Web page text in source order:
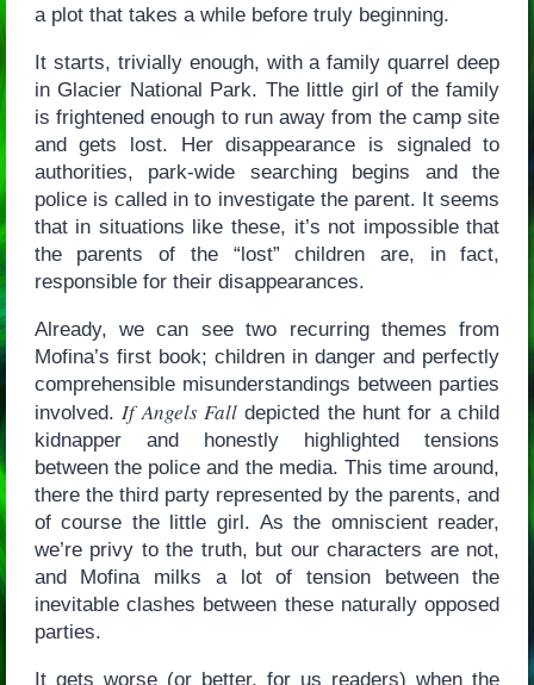
a plot that takes a while before truly beginning.
It starts, trivially enough, with a family quarrel deep
in Glacier National Park. The little girl of the family
is frightened enough to run away from the camp site
and gets lost. Her disappearance is signaled to
authorities, park-wide searching begins and the
police is called in to investigate the parent. It seems
that in situations like these, it’s not impossible that
the parents of the “lost” children are, in fact,
responsible for their disappearances.
Already, we can see two recurring themes from
Mofina’s first book; children in danger and perfectly
comprehensible misunderstandings between parties
involved. If Angels Falldepicted the hunt for a child
kidnapper and honestly highlighted tensions
between the police and the media. This time around,
there the third party represented by the parents, and
of course the little girl. As the omniscient reader,
we’re privy to the truth, but our characters are not,
and Mofina milks a lot of tension between the
inevitable clashes between these naturally opposed
parties.
It gets worse (or better, for us readers) when the